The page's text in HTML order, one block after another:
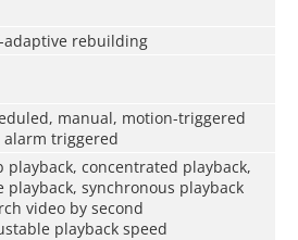
adaptive rebuilding
manual, motion-triggered
alarm triggered
playback, concentrated playback,
playback, synchronous playback
video by second
playback speed